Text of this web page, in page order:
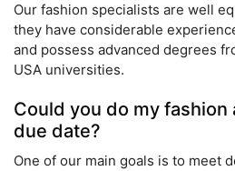
Our fashion specialists are well
they have considerable
and possess advanced degrees
USA universities.
Could you do my
due date?
One of our main goals is to meet